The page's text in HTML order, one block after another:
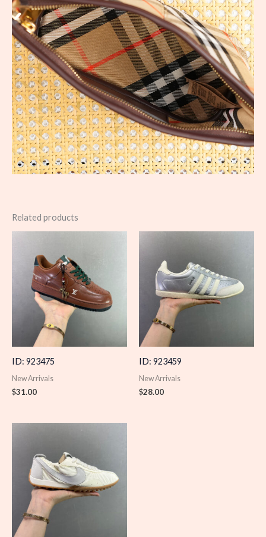
Related products
ID: 923475
New Arrivals
$31.00
ID: 923459
New Arrivals
$28.00